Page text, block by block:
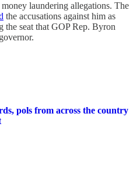
laundering allegations. The
the accusations against him as
seat that GOP Rep. Byron
pols from across the country